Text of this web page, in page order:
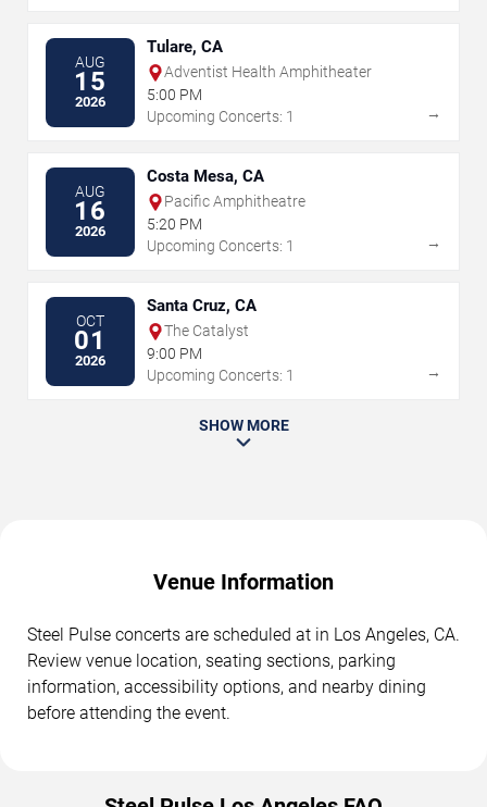
AUG
15
2026
Tulare, CA
Adventist Health Amphitheater
5:00 PM
Upcoming Concerts: 1
→
AUG
16
2026
Costa Mesa, CA
Pacific Amphitheatre
5:20 PM
Upcoming Concerts: 1
→
OCT
01
2026
Santa Cruz, CA
The Catalyst
9:00 PM
Upcoming Concerts: 1
→
SHOW MORE
Venue Information
Steel Pulse concerts are scheduled at in Los Angeles, CA.
Review venue location, seating sections, parking
information, accessibility options, and nearby dining
before attending the event.